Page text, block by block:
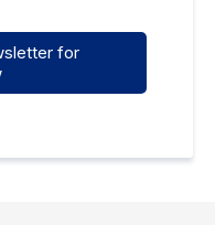
for